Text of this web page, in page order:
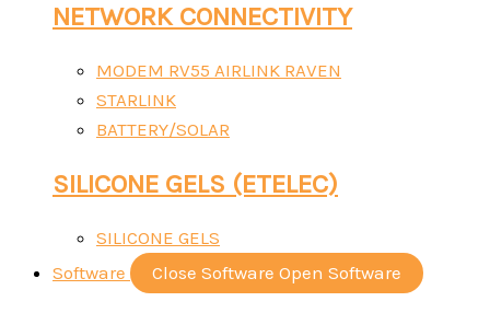
NETWORK CONNECTIVITY
MODEM RV55 AIRLINK RAVEN
STARLINK
BATTERY/SOLAR
SILICONE GELS (ETELEC)
SILICONE GELS
Software
Close Software Open Software